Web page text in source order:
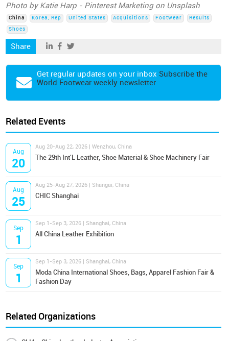
Photo by Katie Harp - Pinterest Marketing on Unsplash
China Korea, Rep United States Acquisitions Footwear
Results
Shoes
Share
Get regular updates on your inbox Subscribe the
World Footwear weekly newsletter
Related Events
Aug
20
Aug 20-Aug 22, 2026 | Wenzhou, China
The 29th Int'L Leather, Shoe Material & Shoe Machinery Fair
Aug
25
Aug 25-Aug 27, 2026 | Shangai, China
CHIC Shanghai
Sep
1
Sep 1-Sep 3, 2026 | Shanghai, China
All China Leather Exhibition
Sep
1
Sep 1-Sep 3, 2026 | Shanghai, China
Moda China International Shoes, Bags, Apparel Fashion Fair &
Fashion Day
Related Organizations